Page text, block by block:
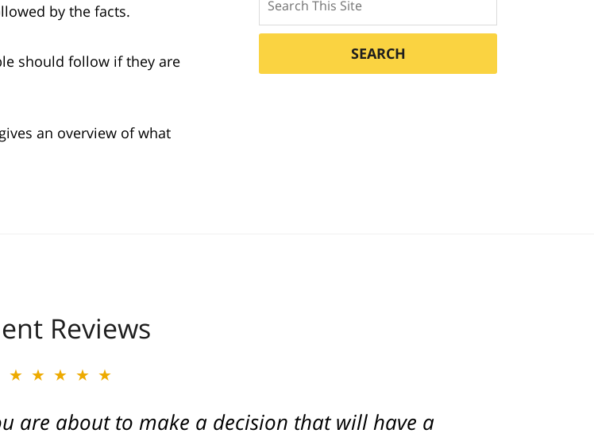
by the facts.
should follow if they are
an overview of what
SEARCH
Reviews
★★★★★
are about to make a decision that will have a
★★★★★
Caring and a true friend. Scott was with us